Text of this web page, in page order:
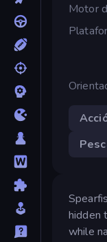
Motor
hidden
while